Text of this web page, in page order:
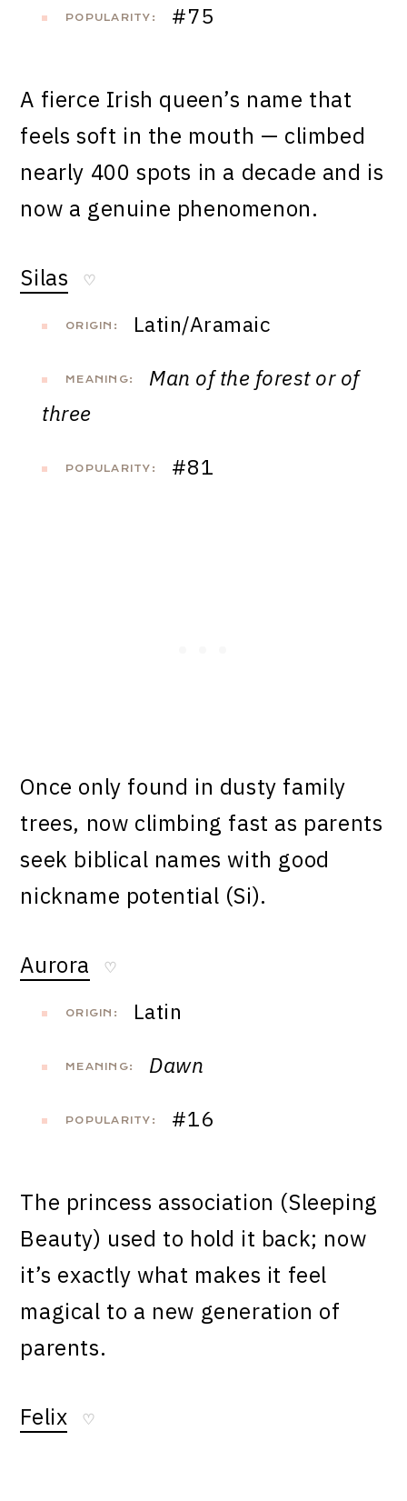
POPULARITY: #75
A fierce Irish queen’s name that
feels soft in the mouth — climbed
nearly 400 spots in a decade and is
now a genuine phenomenon.
Silas ♡
ORIGIN: Latin/Aramaic
MEANING:
Man of the forest or of
three
POPULARITY: #81
Once only found in dusty family
trees, now climbing fast as parents
seek biblical names with good
nickname potential (Si).
Aurora ♡
ORIGIN: Latin
MEANING: Dawn
POPULARITY: #16
The princess association (Sleeping
Beauty) used to hold it back; now
it’s exactly what makes it feel
magical to a new generation of
parents.
Felix ♡